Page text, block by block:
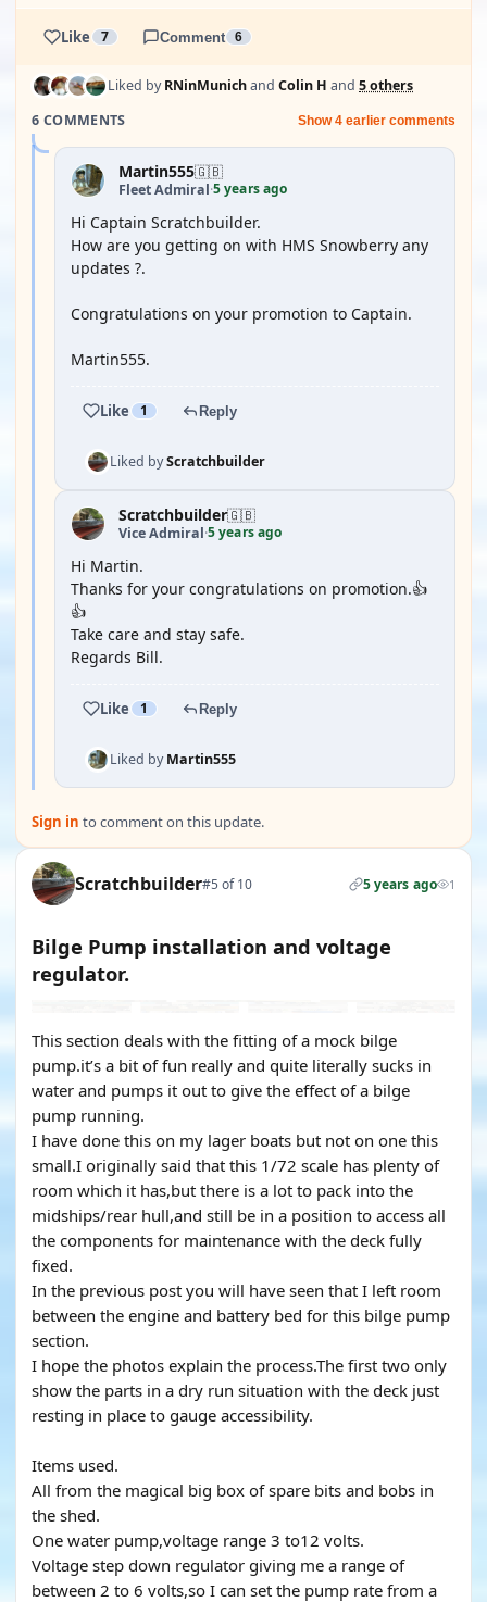
Like 7 Comment 6
Liked byRNinMunichand Colin H and 5 others
6 COMMENTS
Show 4 earlier comments
Martin555🇬🇧
Fleet Admiral·5 years ago
Hi Captain Scratchbuilder.
How are you getting on with HMS Snowberry any
updates ?.
Congratulations on your promotion to Captain.
Martin555.
Like 1 Reply
Liked byScratchbuilder
Scratchbuilder🇬🇧
Vice Admiral·5 years ago
Hi Martin.
Thanks for your congratulations on promotion.👍
👍
Take care and stay safe.
Regards Bill.
Like 1 Reply
Liked byMartin555
Sign in to comment on this update.
Scratchbuilder#5 of 10 5 years ago 1
Bilge Pump installation and voltage
regulator.
This section deals with the fitting of a mock bilge
pump.it’s a bit of fun really and quite literally sucks in
water and pumps it out to give the effect of a bilge
pump running.
I have done this on my lager boats but not on one this
small.I originally said that this 1/72 scale has plenty of
room which it has,but there is a lot to pack into the
midships/rear hull,and still be in a position to access all
the components for maintenance with the deck fully
fixed.
In the previous post you will have seen that I left room
between the engine and battery bed for this bilge pump
section.
I hope the photos explain the process.The first two only
show the parts in a dry run situation with the deck just
resting in place to gauge accessibility.
Items used.
All from the magical big box of spare bits and bobs in
the shed.
One water pump,voltage range 3 to12 volts.
Voltage step down regulator giving me a range of
between 2 to 6 volts,so I can set the pump rate from a